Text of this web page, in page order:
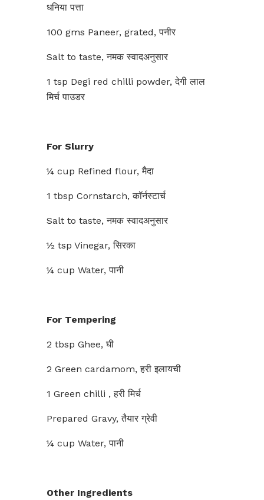
धनिया पत्ता
100 gms Paneer, grated, पनीर
Salt to taste, नमक स्वादअनुसार
1 tsp Degi red chilli powder, देगी लाल
मिर्च पाउडर
For Slurry
¼ cup Refined flour, मैदा
1 tbsp Cornstarch, कॉर्नस्टार्च
Salt to taste, नमक स्वादअनुसार
½ tsp Vinegar, सिरका
¼ cup Water, पानी
For Tempering
2 tbsp Ghee, घी
2 Green cardamom, हरी इलायची
1 Green chilli , हरी मिर्च
Prepared Gravy, तैयार ग्रेवी
¼ cup Water, पानी
Other Ingredients